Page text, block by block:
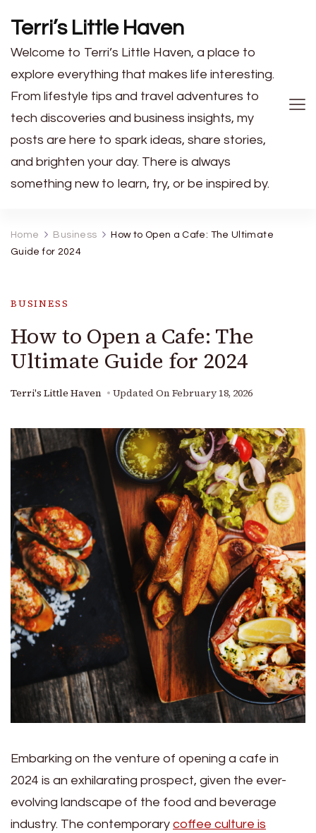
Terri’s Little Haven
Welcome to Terri’s Little Haven, a place to
explore everything that makes life interesting.
From lifestyle tips and travel adventures to
tech discoveries and business insights, my
posts are here to spark ideas, share stories,
and brighten your day. There is always
something new to learn, try, or be inspired by.
Home Business
How to Open a Cafe: The Ultimate
Guide for 2024
BUSINESS
How to Open a Cafe: The
Ultimate Guide for 2024
Terri's Little Haven Updated On February 18, 2026
Embarking on the venture of opening a cafe in
2024 is an exhilarating prospect, given the ever-
evolving landscape of the food and beverage
industry. The contemporary coffee culture is